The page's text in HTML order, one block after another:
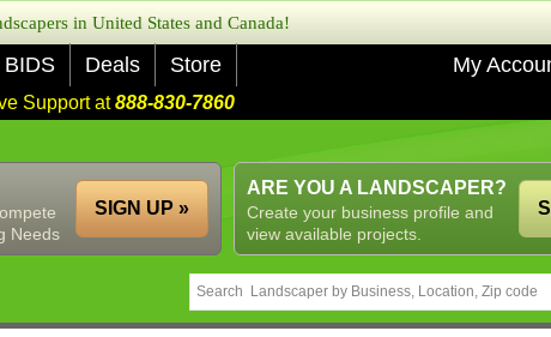
in United States and Canada!
BIDS Deals Store My
Support at888-830-7860
ARE YOU A LANDSCAPER?
Create your business profile and
view available projects.
Needs
SIGN UP »